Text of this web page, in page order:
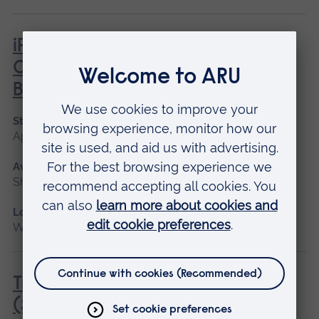
iPET Network Level 2 Award in
Canine Care, Health and
Behaviour
Start date
April, June
Available as
Short course
Location
Writtle
Transport of Animals by Road
(Short Journeys) (City & Guilds)